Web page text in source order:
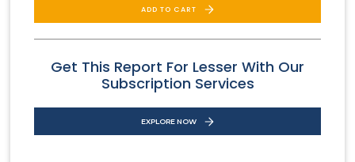
ADD TO CART
Get This Report For Lesser With Our
Subscription Services
EXPLORE NOW